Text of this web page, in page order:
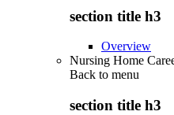
section title h3
Overview
Nursing Home
Back to menu
section title h3